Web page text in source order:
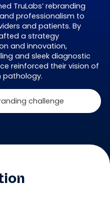
TruLabs’ rebranding
professionalism to
and patients. By
a strategy
and innovation,
and sleek diagnostic
reinforced their vision of
pathology.